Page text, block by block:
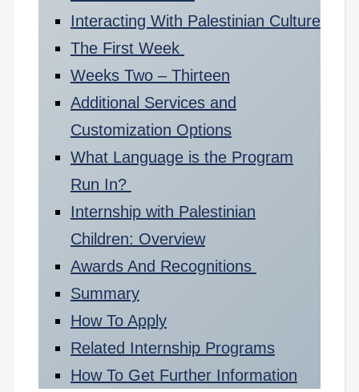
Interacting With Palestinian Culture
The First Week
Weeks Two – Thirteen
Additional Services and
Customization Options
What Language is the Program
Run In?
Internship with Palestinian
Children: Overview
Awards And Recognitions
Summary
How To Apply
Related Internship Programs
How To Get Further Information